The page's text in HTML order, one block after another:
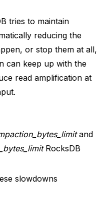
tries to maintain
reducing the
or stop them at all,
can keep up with the
read amplification at
and
RocksDB
slowdowns